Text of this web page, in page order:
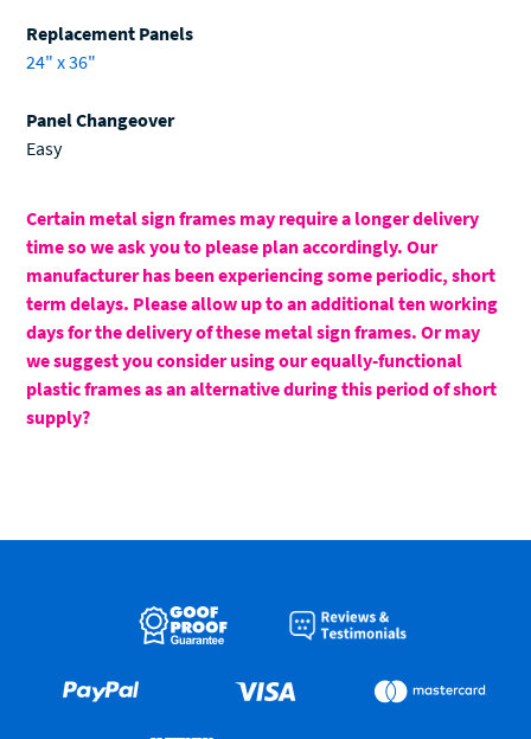
Replacement Panels
24" x 36"
Panel Changeover
Easy
Certain metal sign frames may require a longer delivery
time so we ask you to please plan accordingly. Our
manufacturer has been experiencing some periodic, short
term delays. Please allow up to an additional ten working
days for the delivery of these metal sign frames. Or may
we suggest you consider using our equally-functional
plastic frames as an alternative during this period of short
supply?